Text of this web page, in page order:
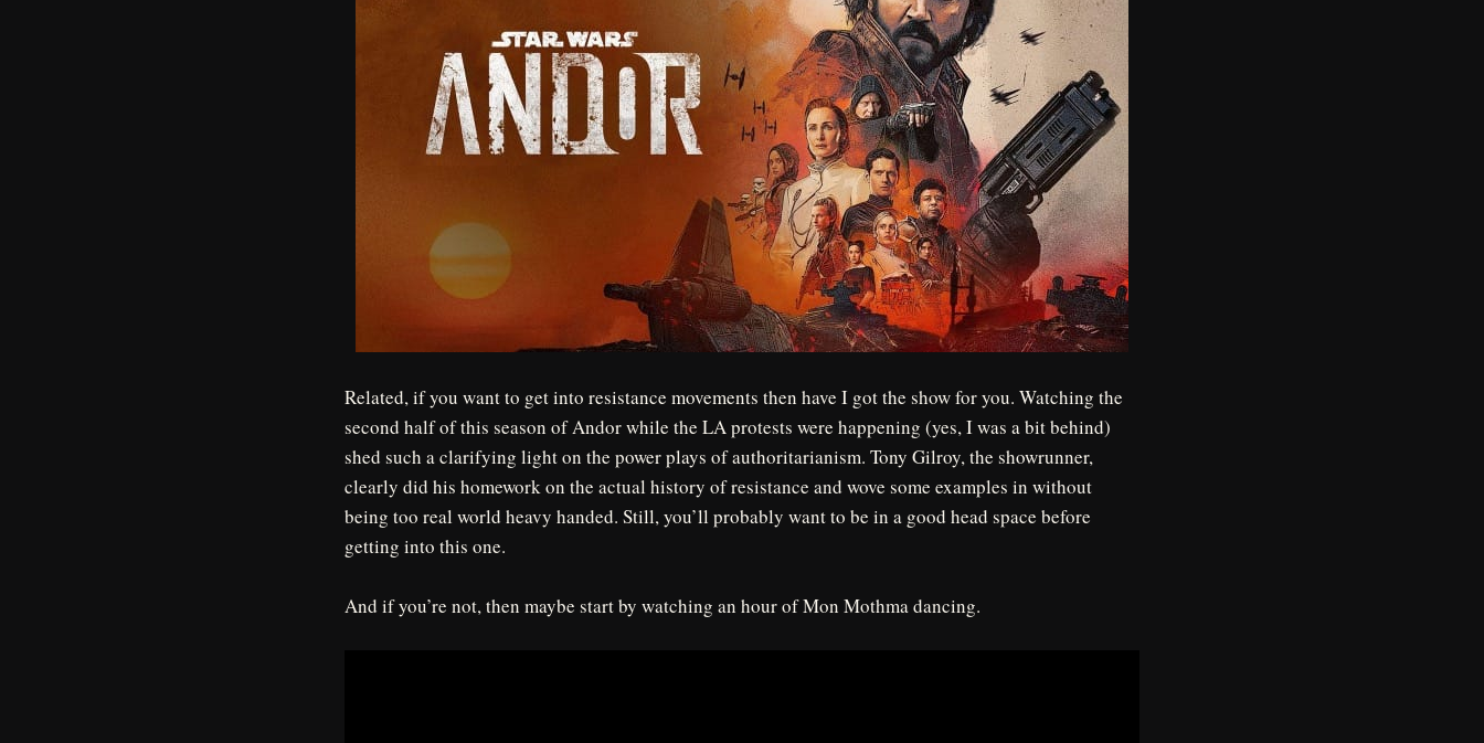
Related, if you want to get into resistance movements then have I got the show for you. Watching the
second half of this season of Andor while the LA protests were happening (yes, I was a bit behind)
shed such a clarifying light on the power plays of authoritarianism. Tony Gilroy, the showrunner,
clearly did his homework on the actual history of resistance and wove some examples in without
being too real world heavy handed. Still, you’ll probably want to be in a good head space before
getting into this one.
And if you’re not, then maybe start by watching an hour of Mon Mothma dancing.